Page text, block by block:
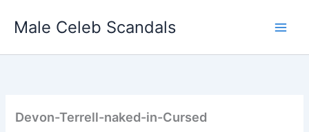
Male Celeb Scandals
Devon-Terrell-naked-in-Cursed